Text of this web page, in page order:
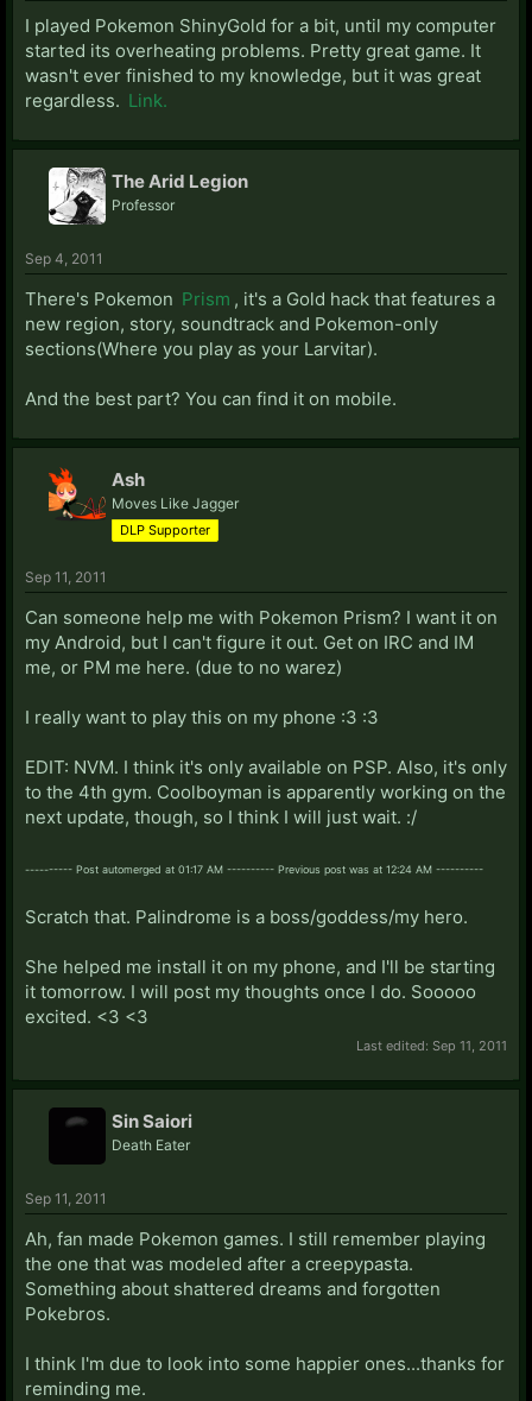
I played Pokemon ShinyGold for a bit, until my computer
started its overheating problems. Pretty great game. It
wasn't ever finished to my knowledge, but it was great
regardless. Link.
The Arid Legion
Professor
Sep 4, 2011
There's Pokemon Prism , it's a Gold hack that features a
new region, story, soundtrack and Pokemon-only
sections(Where you play as your Larvitar).
And the best part? You can find it on mobile.
Ash
Moves Like Jagger
DLP Supporter
Sep 11, 2011
Can someone help me with Pokemon Prism? I want it on
my Android, but I can't figure it out. Get on IRC and IM
me, or PM me here. (due to no warez)
I really want to play this on my phone :3 :3
EDIT: NVM. I think it's only available on PSP. Also, it's only
to the 4th gym. Coolboyman is apparently working on the
next update, though, so I think I will just wait. :/
---------- Post automerged at 01:17 AM ---------- Previous post was at 12:24 AM ----------
Scratch that. Palindrome is a boss/goddess/my hero.
She helped me install it on my phone, and I'll be starting
it tomorrow. I will post my thoughts once I do. Sooooo
excited. <3 <3
Last edited: Sep 11, 2011
Sin Saiori
Death Eater
Sep 11, 2011
Ah, fan made Pokemon games. I still remember playing
the one that was modeled after a creepypasta.
Something about shattered dreams and forgotten
Pokebros.
I think I'm due to look into some happier ones...thanks for
reminding me.